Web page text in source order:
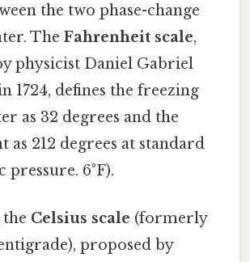
the two phase-change
The Fahrenheit scale,
physicist Daniel Gabriel
1724, defines the freezing
as 32 degrees and the
as 212 degrees at standard
6°F).
the Celsius scale (formerly
proposed by